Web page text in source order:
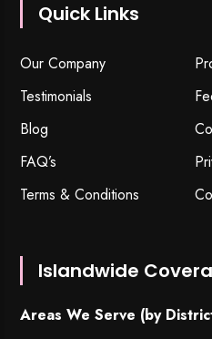
Quick Links
Our Company
Testimonials
Blog
FAQ’s
Terms & Conditions
Islandwide
Areas We Serve (by